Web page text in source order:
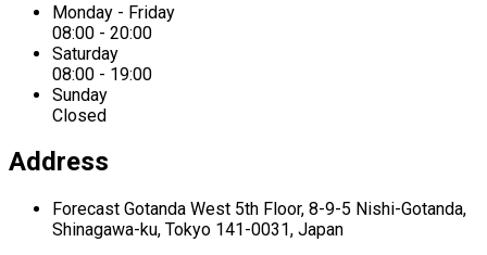
Monday - Friday
08:00 - 20:00
Saturday
08:00 - 19:00
Sunday
Closed
Address
Forecast Gotanda West 5th Floor, 8-9-5 Nishi-Gotanda,
Shinagawa-ku, Tokyo 141-0031, Japan